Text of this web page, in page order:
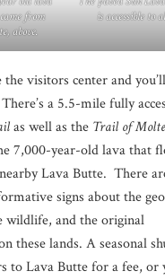
from
above.
is accessible to
the visitors center and
a 5.5-mile fully
as well as the Trail of
7,000-year-old lava that
Lava Butte. There
signs about the
wildlife, and the original
these lands. A seasonal
to Lava Butte for a fee, or